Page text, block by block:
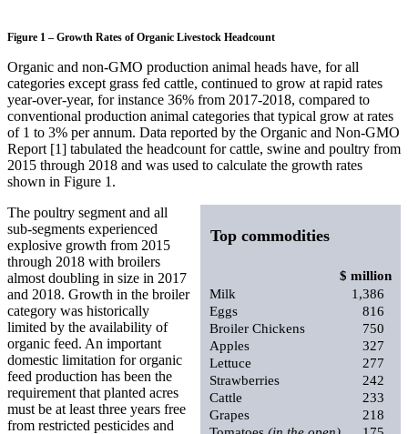
Figure 1 – Growth Rates of Organic Livestock Headcount
Organic and non-GMO production animal heads have, for all
categories except grass fed cattle, continued to grow at rapid rates
year-over-year, for instance 36% from 2017-2018, compared to
conventional production animal categories that typical grow at rates
of 1 to 3% per annum. Data reported by the Organic and Non-GMO
Report [1] tabulated the headcount for cattle, swine and poultry from
2015 through 2018 and was used to calculate the growth rates
shown in Figure 1.
Top commodities
$ million
Milk
1,386
Eggs
816
Broiler Chickens
750
Apples
327
Lettuce
277
Strawberries
242
Cattle
233
Grapes
218
The poultry segment and all
sub-segments experienced
explosive growth from 2015
through 2018 with broilers
almost doubling in size in 2017
and 2018. Growth in the broiler
category was historically
limited by the availability of
organic feed. An important
domestic limitation for organic
feed production has been the
requirement that planted acres
must be at least three years free
from restricted pesticides and